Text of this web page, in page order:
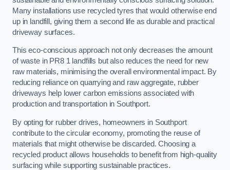
Many installations use recycled tyres that would otherwise end
up in landfill, giving them a second life as durable and practical
driveway surfaces.
This eco-conscious approach not only decreases the amount
of waste in PR8 1 landfills but also reduces the need for new
raw materials, minimising the overall environmental impact. By
reducing reliance on quarrying and raw aggregate, rubber
driveways help lower carbon emissions associated with
production and transportation in Southport.
By opting for rubber drives, homeowners in Southport
contribute to the circular economy, promoting the reuse of
materials that might otherwise be discarded. Choosing a
recycled product allows households to benefit from high-quality
surfacing while supporting sustainable practices.